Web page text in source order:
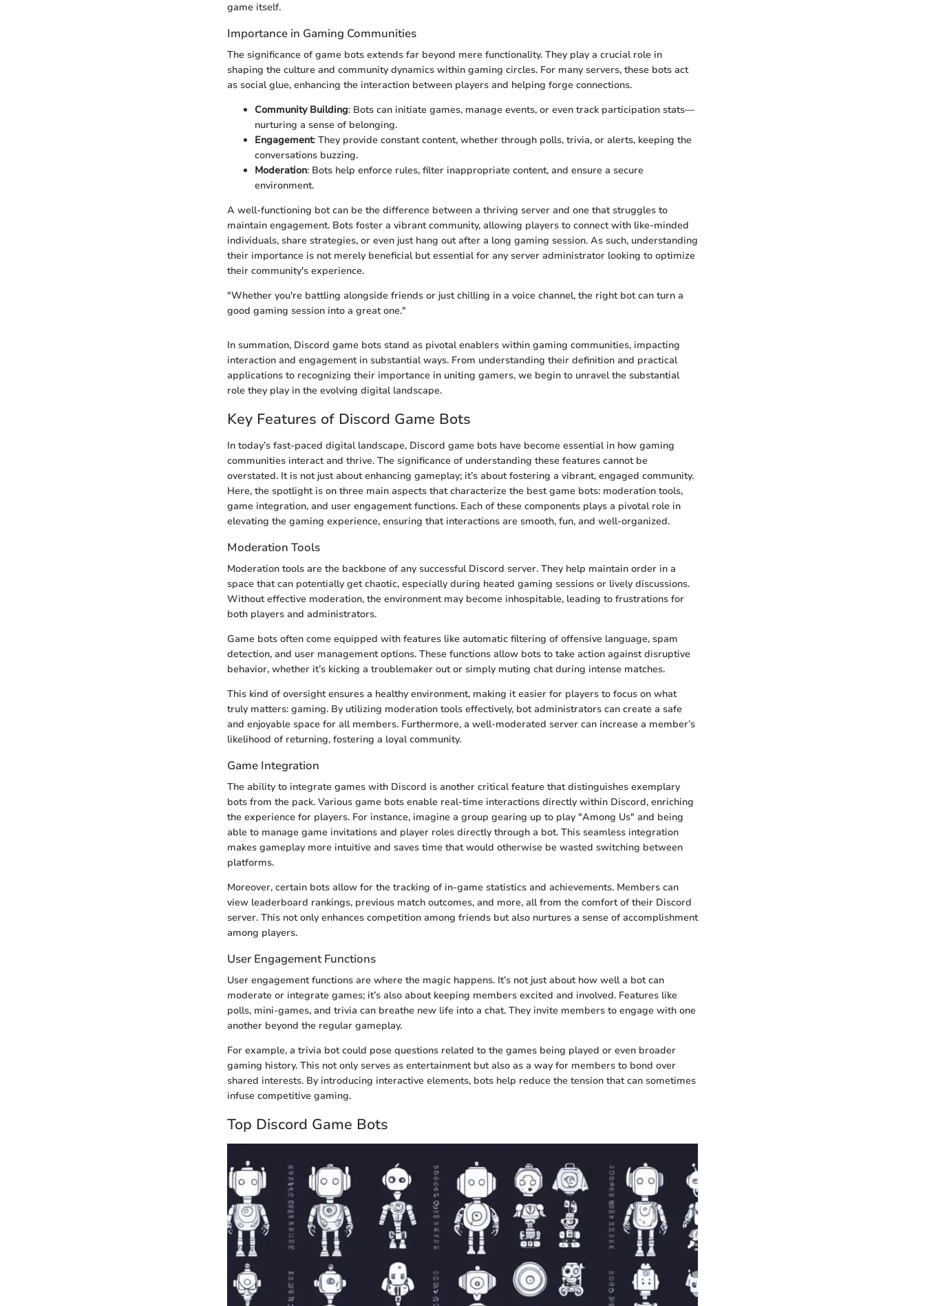
game itself.
Importance in Gaming Communities
The significance of game bots extends far beyond mere functionality. They play a crucial role in
shaping the culture and community dynamics within gaming circles. For many servers, these bots act
as social glue, enhancing the interaction between players and helping forge connections.
Community Building: Bots can initiate games, manage events, or even track participation stats—
nurturing a sense of belonging.
Engagement: They provide constant content, whether through polls, trivia, or alerts, keeping the
conversations buzzing.
Moderation: Bots help enforce rules, filter inappropriate content, and ensure a secure
environment.
A well-functioning bot can be the difference between a thriving server and one that struggles to
maintain engagement. Bots foster a vibrant community, allowing players to connect with like-minded
individuals, share strategies, or even just hang out after a long gaming session. As such, understanding
their importance is not merely beneficial but essential for any server administrator looking to optimize
their community's experience.
"Whether you're battling alongside friends or just chilling in a voice channel, the right bot can turn a
good gaming session into a great one."
In summation, Discord game bots stand as pivotal enablers within gaming communities, impacting
interaction and engagement in substantial ways. From understanding their definition and practical
applications to recognizing their importance in uniting gamers, we begin to unravel the substantial
role they play in the evolving digital landscape.
Key Features of Discord Game Bots
In today’s fast-paced digital landscape, Discord game bots have become essential in how gaming
communities interact and thrive. The significance of understanding these features cannot be
overstated. It is not just about enhancing gameplay; it’s about fostering a vibrant, engaged community.
Here, the spotlight is on three main aspects that characterize the best game bots: moderation tools,
game integration, and user engagement functions. Each of these components plays a pivotal role in
elevating the gaming experience, ensuring that interactions are smooth, fun, and well-organized.
Moderation Tools
Moderation tools are the backbone of any successful Discord server. They help maintain order in a
space that can potentially get chaotic, especially during heated gaming sessions or lively discussions.
Without effective moderation, the environment may become inhospitable, leading to frustrations for
both players and administrators.
Game bots often come equipped with features like automatic filtering of offensive language, spam
detection, and user management options. These functions allow bots to take action against disruptive
behavior, whether it’s kicking a troublemaker out or simply muting chat during intense matches.
This kind of oversight ensures a healthy environment, making it easier for players to focus on what
truly matters: gaming. By utilizing moderation tools effectively, bot administrators can create a safe
and enjoyable space for all members. Furthermore, a well-moderated server can increase a member’s
likelihood of returning, fostering a loyal community.
Game Integration
The ability to integrate games with Discord is another critical feature that distinguishes exemplary
bots from the pack. Various game bots enable real-time interactions directly within Discord, enriching
the experience for players. For instance, imagine a group gearing up to play "Among Us" and being
able to manage game invitations and player roles directly through a bot. This seamless integration
makes gameplay more intuitive and saves time that would otherwise be wasted switching between
platforms.
Moreover, certain bots allow for the tracking of in-game statistics and achievements. Members can
view leaderboard rankings, previous match outcomes, and more, all from the comfort of their Discord
server. This not only enhances competition among friends but also nurtures a sense of accomplishment
among players.
User Engagement Functions
User engagement functions are where the magic happens. It’s not just about how well a bot can
moderate or integrate games; it’s also about keeping members excited and involved. Features like
polls, mini-games, and trivia can breathe new life into a chat. They invite members to engage with one
another beyond the regular gameplay.
For example, a trivia bot could pose questions related to the games being played or even broader
gaming history. This not only serves as entertainment but also as a way for members to bond over
shared interests. By introducing interactive elements, bots help reduce the tension that can sometimes
infuse competitive gaming.
Top Discord Game Bots